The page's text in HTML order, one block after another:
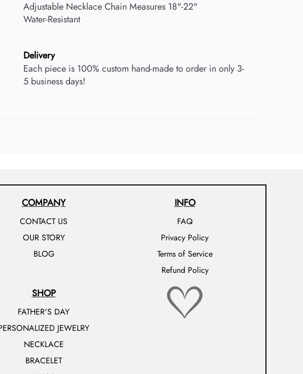
Adjustable Necklace Chain Measures 18"-22"
Water-Resistant
Delivery
Each piece is 100% custom hand-made to order in only 3-
5 business days!
COMPANY
CONTACT US
OUR STORY
BLOG
INFO
FAQ
Privacy Policy
Terms of Service
Refund Policy
SHOP
FATHER'S DAY
JEWELRY
NECKLACE
BRACELET